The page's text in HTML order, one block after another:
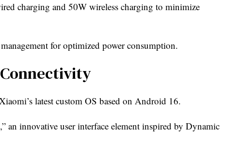
charging and 50W wireless charging to minimize
for optimized power consumption.
latest custom OS based on Android 16.
an innovative user interface element inspired by Dynamic